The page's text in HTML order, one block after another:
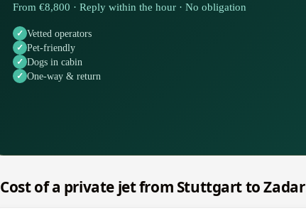
From €8,800 · Reply within the hour · No obligation
Vetted operators
Pet-friendly
Dogs in cabin
One-way & return
Cost of a private jet from Stuttgart to Zadar